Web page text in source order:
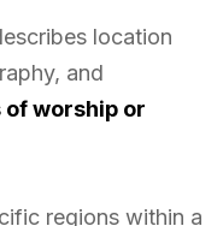
location
and
of worship or
regions within a